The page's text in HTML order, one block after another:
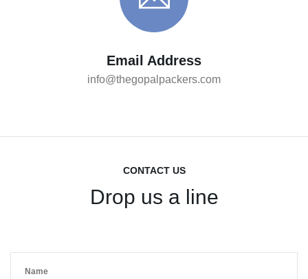
Email Address
info@thegopalpackers.com
CONTACT US
Drop us a line